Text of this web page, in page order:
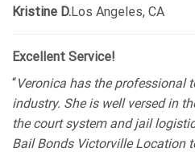
Kristine D.Los Angeles, CA
Excellent Service!
“Veronica has the professional
industry. She is well versed in
the court system and jail
Bail Bonds Victorville Location